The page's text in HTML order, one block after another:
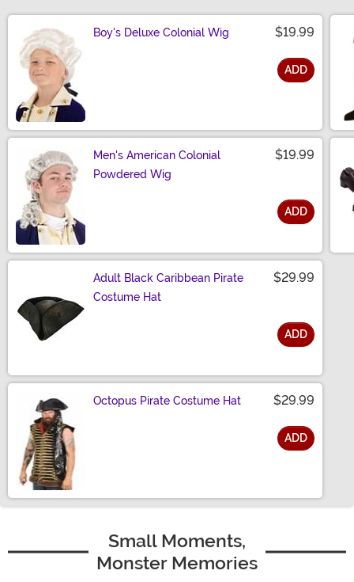
Boy's Deluxe Colonial Wig $19.99
ADD
Men's American Colonial
Powdered Wig
$19.99
ADD
Adult Black Caribbean Pirate
Costume Hat
$29.99
ADD
Octopus Pirate Costume Hat $29.99
ADD
Small Moments,
Monster Memories